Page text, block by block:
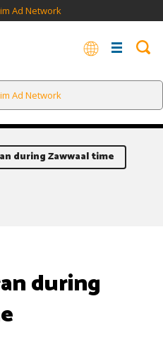
Ad Network
Ad Network
during Zawwaal time
during